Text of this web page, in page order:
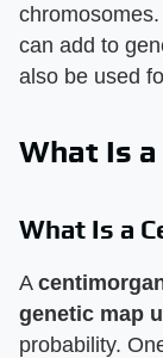
can add to
also be used
What Is
What Is a
A
genetic map
probability.